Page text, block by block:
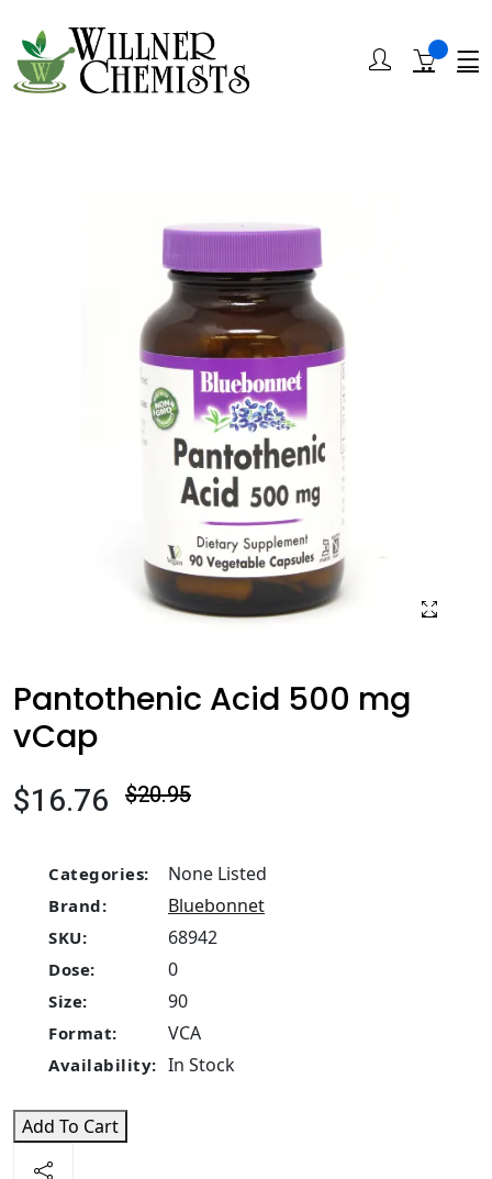
Pantothenic Acid 500 mg
vCap
$16.76 $20.95
Categories: None Listed
Brand: Bluebonnet
SKU: 68942
Dose: 0
Size: 90
Format: VCA
Availability: In Stock
Add To Cart